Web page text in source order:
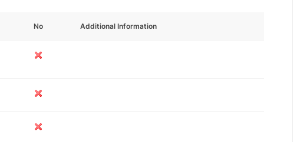
No Additional Information